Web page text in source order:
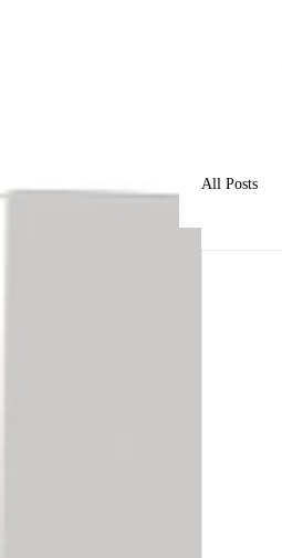
All Posts
⭐